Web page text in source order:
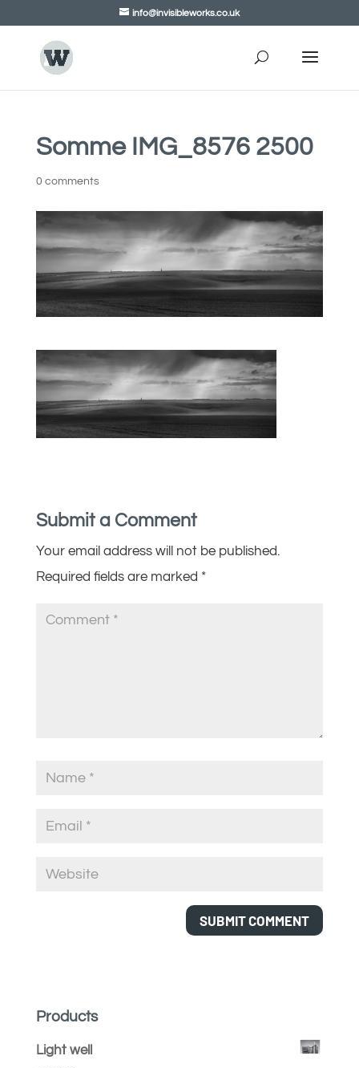
info@invisibleworks.co.uk
Somme IMG_8576 2500
0 comments
Submit a Comment
Your email address will not be published.
Required fields are marked *
Products
Light well